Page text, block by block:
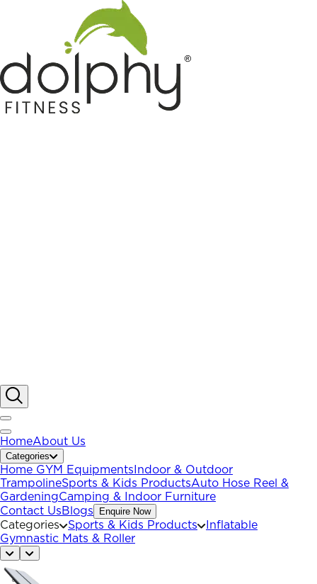
HomeAbout Us
Categories
Home GYM Equipments Indoor & Outdoor
TrampolineSports & Kids ProductsAuto Hose Reel &
GardeningCamping & Indoor Furniture
Contact UsBlogs Enquire Now
Categories Sports & Kids Products
Inflatable
Gymnastic Mats & Roller